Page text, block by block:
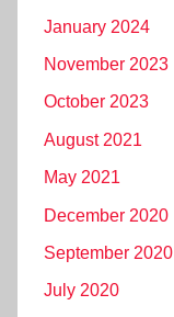
January 2024
November 2023
October 2023
August 2021
May 2021
December 2020
September 2020
July 2020